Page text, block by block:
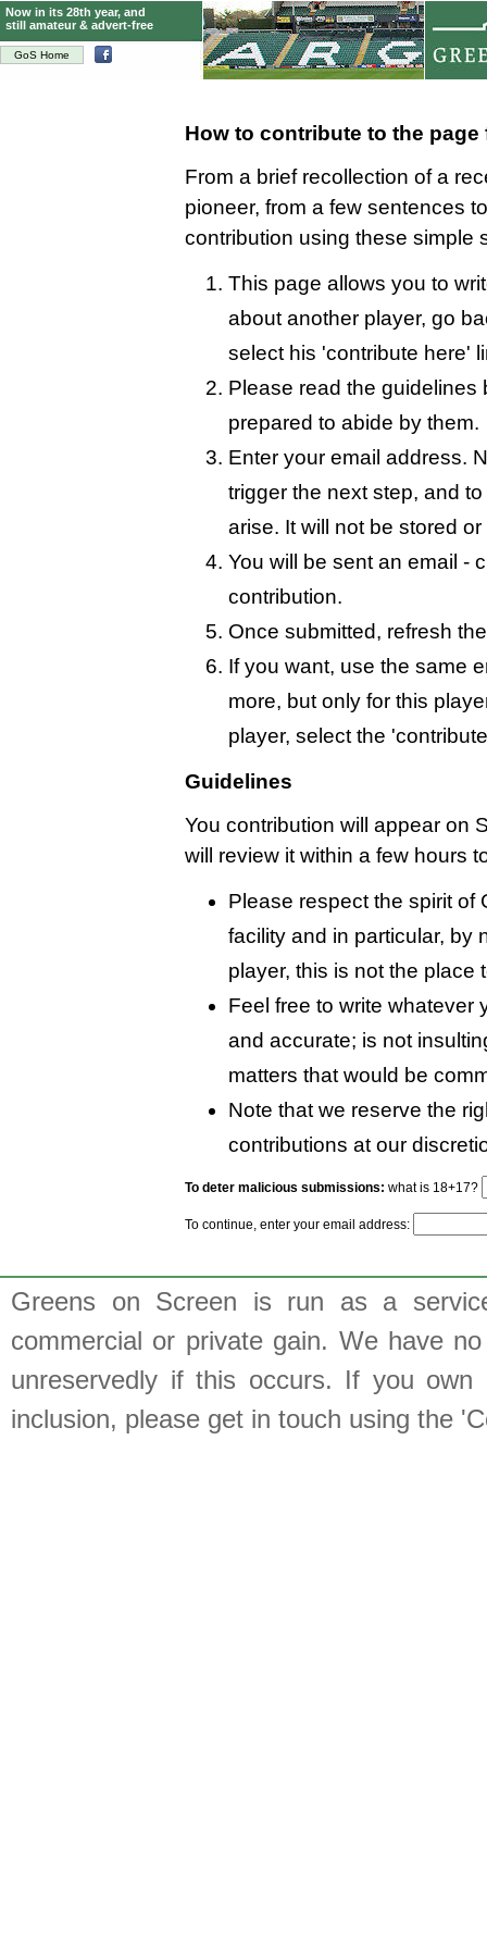
GoS Home
Now in its 28th year, and
still amateur & advert-free
How to contribute to the
From a brief recollection of a
pioneer, from a few sentences
contribution using these simple
This page allows you to
about another player, go
select his 'contribute here'
Please read the guidelines
prepared to abide by them.
Enter your email address.
trigger the next step, and
arise. It will not be stored
You will be sent an email -
contribution.
Once submitted, refresh
If you want, use the same
more, but only for this
player, select the
Guidelines
You contribution will appear on
will review it within a few hours
Please respect the spirit of
facility and in particular, by
player, this is not the place
Feel free to write whatever
and accurate; is not
matters that would be
Note that we reserve the
contributions at our
To deter malicious submissions: what is 18+17?
To continue, enter your email address:
Greens on Screen is run as a
commercial or private gain. We have
unreservedly if this occurs. If you
inclusion, please get in touch using the